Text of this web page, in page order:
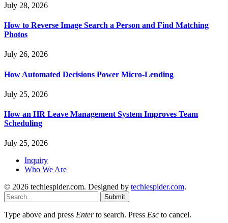
July 28, 2026
How to Reverse Image Search a Person and Find Matching
Photos
July 26, 2026
How Automated Decisions Power Micro-Lending
July 25, 2026
How an HR Leave Management System Improves Team
Scheduling
July 25, 2026
Inquiry
Who We Are
© 2026 techiespider.com. Designed by techiespider.com.
Submit
Type above and press Enterto search. Press Esc to cancel.